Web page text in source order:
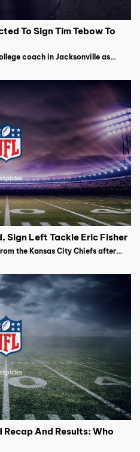
To Sign Tim Tebow To
coach in Jacksonville as
Sign Left Tackle Eric Fisher
the Kansas City Chiefs after
And Results: Who